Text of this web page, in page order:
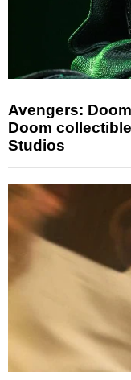
Avengers:
Doom
Studios